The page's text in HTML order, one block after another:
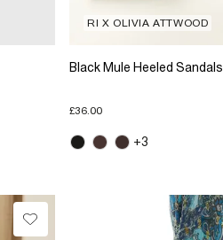
RI X OLIVIA ATTWOOD
Black Mule Heeled Sandals
£36.00
+3